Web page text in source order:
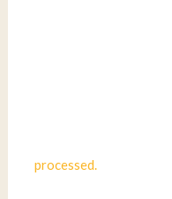
processed.